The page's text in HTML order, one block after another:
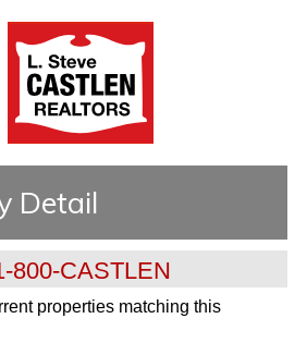
Detail
800-CASTLEN
properties matching this